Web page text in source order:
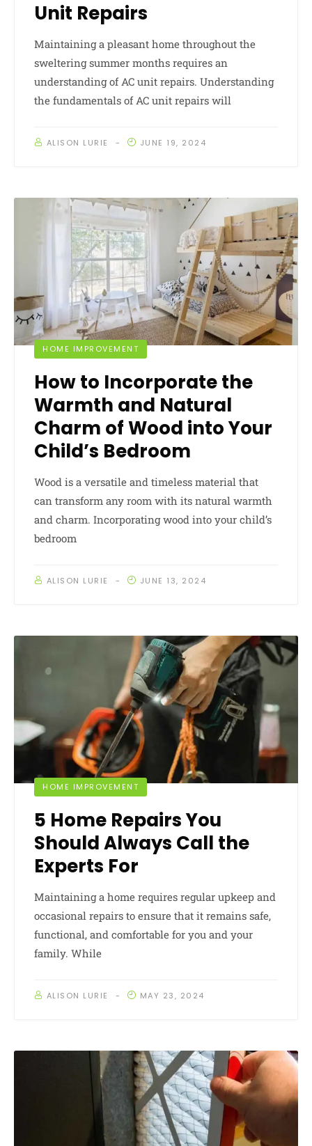
Unit Repairs
Maintaining a pleasant home throughout the
sweltering summer months requires an
understanding of AC unit repairs. Understanding
the fundamentals of AC unit repairs will
ALISON LURIE JUNE 19, 2024
HOME IMPROVEMENT
How to Incorporate the
Warmth and Natural
Charm of Wood into Your
Child’s Bedroom
Wood is a versatile and timeless material that
can transform any room with its natural warmth
and charm. Incorporating wood into your child’s
bedroom
ALISON LURIE JUNE 13, 2024
HOME IMPROVEMENT
5 Home Repairs You
Should Always Call the
Experts For
Maintaining a home requires regular upkeep and
occasional repairs to ensure that it remains safe,
functional, and comfortable for you and your
family. While
ALISON LURIE MAY 23, 2024